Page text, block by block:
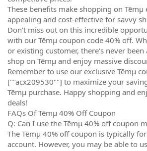
These benefits make shopping on Tēmµ
appealing and cost-effective for savvy
Don't miss out on this incredible
with our Tēmµ coupon code 40% off.
or existing customer, there's never
shop on Tēmµ and enjoy massive
Remember to use our exclusive Tēmµ
[""acx209530""] to maximize your
Tēmµ purchase. Happy shopping and
deals!
FAQs Of Tēmµ 40% Off Coupon
Q: Can I use the Tēmµ 40% off coupon
The Tēmµ 40% off coupon is typically
account. However, you may be able to